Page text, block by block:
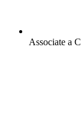
Associate a